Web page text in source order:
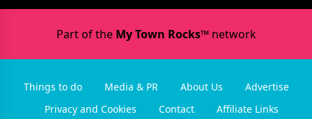
Part of the My Town Rocks™network
Things to do Media & PR About Us
Advertise
Privacy and Cookies
Contact Affiliate Links